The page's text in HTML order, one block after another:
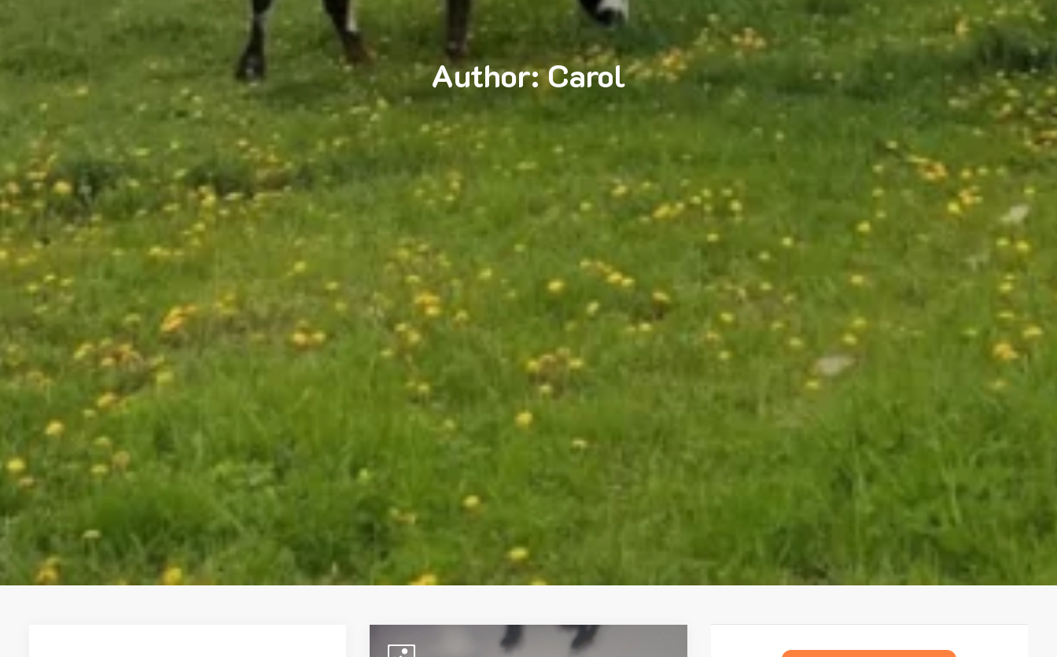
Author:Carol